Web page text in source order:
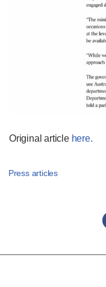
Original article here.
Press articles